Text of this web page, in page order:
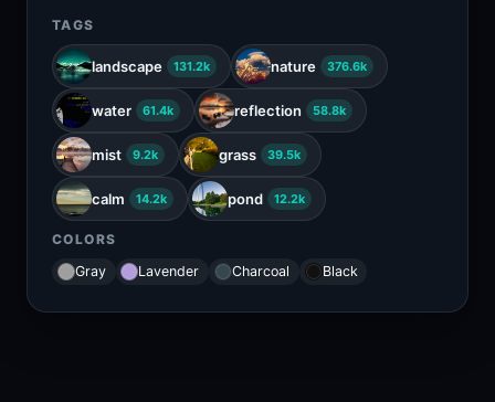
TAGS
landscape 131.2k nature 376.6k
water 61.4k reflection 58.8k
mist 9.2k grass 39.5k
calm 14.2k pond 12.2k
COLORS
Gray
Lavender Charcoal Black